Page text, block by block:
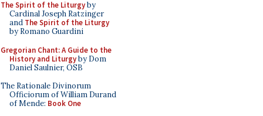
The Spirit of the Liturgyby
Cardinal Joseph Ratzinger
and The Spirit of the Liturgy
by Romano Guardini
Gregorian Chant: A Guide to the
History and Liturgyby Dom
Daniel Saulnier, OSB
The Rationale Divinorum
Officiorum of William Durand
of Mende: Book One